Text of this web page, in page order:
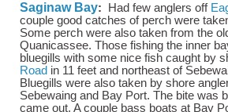
Saginaw Bay: Had few anglers off
couple good catches of perch were
Some perch were also taken from the
Quanicassee. Those fishing the inner
bluegills with some nice fish caught by
Road in 11 feet and northeast of
Bluegills were also taken by shore
Sebewaing and Bay Port. The bite was
came out. A couple bass boats at Bay